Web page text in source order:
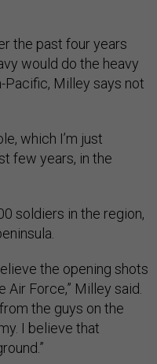
the past four years
would do the heavy
Pacific, Milley says not
which I’m just
few years, in the
soldiers in the region,
the opening shots
Force,” Milley said.
the guys on the
I believe that